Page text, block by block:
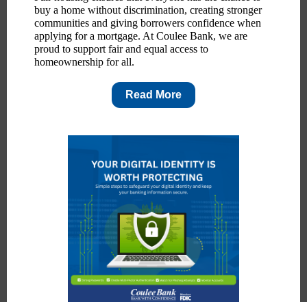
buy a home without discrimination, creating stronger
communities and giving borrowers confidence when
applying for a mortgage. At Coulee Bank, we are
proud to support fair and equal access to
homeownership for all.
Read More